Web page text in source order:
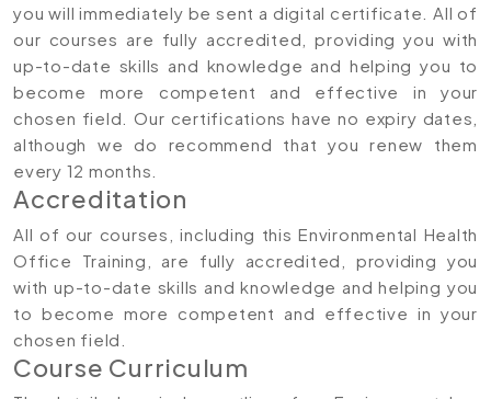
you will immediately be sent a digital certificate. All of
our courses are fully accredited, providing you with
up-to-date skills and knowledge and helping you to
become more competent and effective in your
chosen field. Our certifications have no expiry dates,
although we do recommend that you renew them
every 12 months.
Accreditation
All of our courses, including this Environmental Health
Office Training, are fully accredited, providing you
with up-to-date skills and knowledge and helping you
to become more competent and effective in your
chosen field.
Course Curriculum